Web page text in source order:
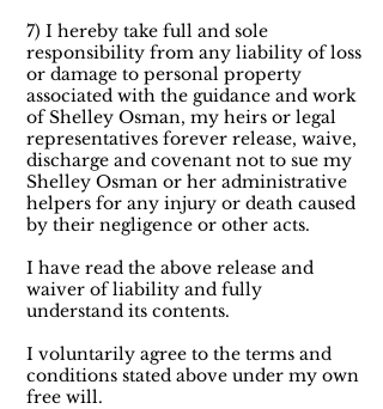
7) I hereby take full and sole
responsibility from any liability of loss
or damage to personal property
associated with the guidance and work
of Shelley Osman, my heirs or legal
representatives forever release, waive,
discharge and covenant not to sue my
Shelley Osman or her administrative
helpers for any injury or death caused
by their negligence or other acts.
I have read the above release and
waiver of liability and fully
understand its contents.
I voluntarily agree to the terms and
conditions stated above under my own
free will.